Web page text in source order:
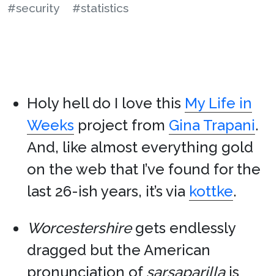
#security
#statistics
Holy hell do I love this My Life in
Weeks project from Gina Trapani.
And, like almost everything gold
on the web that I’ve found for the
last 26-ish years, it’s via kottke.
Worcestershiregets endlessly
dragged but the American
pronunciation of sarsaparillais